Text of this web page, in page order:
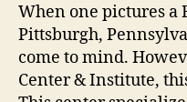
When one pictures a
Pittsburgh,
come to mind.
Center & Institute,